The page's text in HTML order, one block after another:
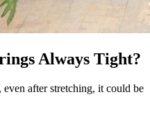
Always Tight?
after stretching, it could be